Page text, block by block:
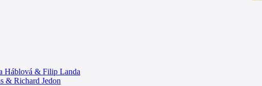
Háblová & Filip Landa
& Richard Jedon